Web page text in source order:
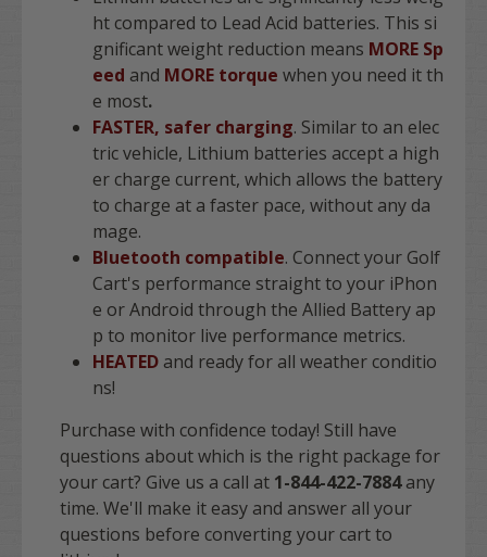
ht compared to Lead Acid batteries. This si
gnificant weight reduction means MORE Sp
eed and MORE torque when you need it th
e most.
FASTER, safer charging. Similar to an elec
tric vehicle, Lithium batteries accept a high
er charge current, which allows the battery
to charge at a faster pace, without any da
mage.
Bluetooth compatible. Connect your Golf
Cart's performance straight to your iPhon
e or Android through the Allied Battery ap
p to monitor live performance metrics.
HEATED and ready for all weather conditio
ns!
Purchase with confidence today! Still have
questions about which is the right package for
your cart? Give us a call at 1-844-422-7884any
time. We'll make it easy and answer all your
questions before converting your cart to